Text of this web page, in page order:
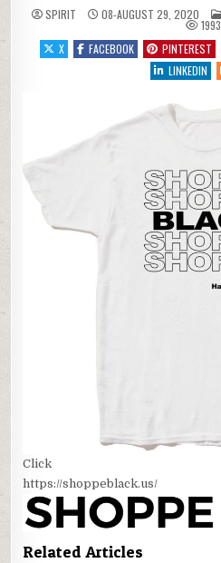
SPIRIT 08-AUGUST 29, 2020
1993
X
FACEBOOK PINTEREST
LINKEDIN
Click
https://shoppeblack.us/
Related Articles